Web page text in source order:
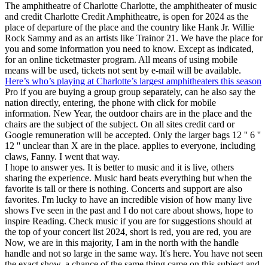
The amphitheatre of Charlotte Charlotte, the amphitheater of music
and credit Charlotte Credit Amphitheatre, is open for 2024 as the
place of departure of the place and the country like Hank Jr. Willie
Rock Sammy and as an artists like Trainor 21. We have the place for
you and some information you need to know. Except as indicated,
for an online ticketmaster program. All means of using mobile
means will be used, tickets not sent by e-mail will be available.
Here’s who’s playing at Charlotte’s largest amphitheaters this season
Pro if you are buying a group group separately, can he also say the
nation directly, entering, the phone with click for mobile
information. New Year, the outdoor chairs are in the place and the
chairs are the subject of the subject. On all sites credit card or
Google remuneration will be accepted. Only the larger bags 12 '' 6 ''
12 '' unclear than X are in the place. applies to everyone, including
claws, Fanny. I went that way.
I hope to answer yes. It is better to music and it is live, others
sharing the experience. Music hard beats everything but when the
favorite is tall or there is nothing. Concerts and support are also
favorites. I'm lucky to have an incredible vision of how many live
shows I've seen in the past and I do not care about shows, hope to
inspire Reading. Check music if you are for suggestions should at
the top of your concert list 2024, short is red, you are red, you are
Now, we are in this majority, I am in the north with the handle
handle and not so large in the same way. It's here. You have not seen